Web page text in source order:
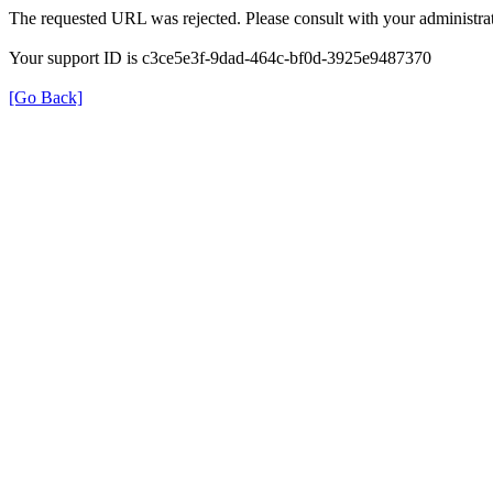
The requested URL was rejected. Please consult with your
Your support ID is c3ce5e3f-9dad-464c-bf0d-3925e9487370
[Go Back]